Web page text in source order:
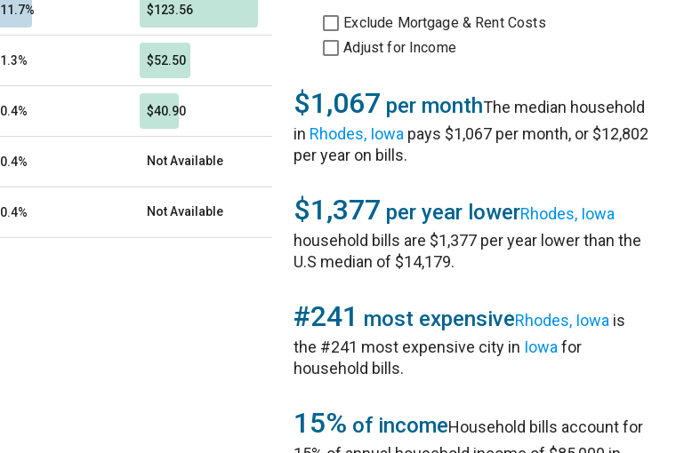
11.7% $123.56
1.3% $52.50
0.4% $40.90
0.4% Not Available
0.4% Not Available
Exclude Mortgage & Rent Costs
Adjust for Income
$1,067 per monthThe median household
in Rhodes, Iowa pays $1,067 per month, or $12,802
per year on bills.
$1,377 per year lowerRhodes, Iowa
household bills are $1,377 per year lower than the
U.S median of $14,179.
#241 most expensiveRhodes, Iowa is
the #241 most expensive city in Iowa for
household bills.
15% of incomeHousehold bills account for